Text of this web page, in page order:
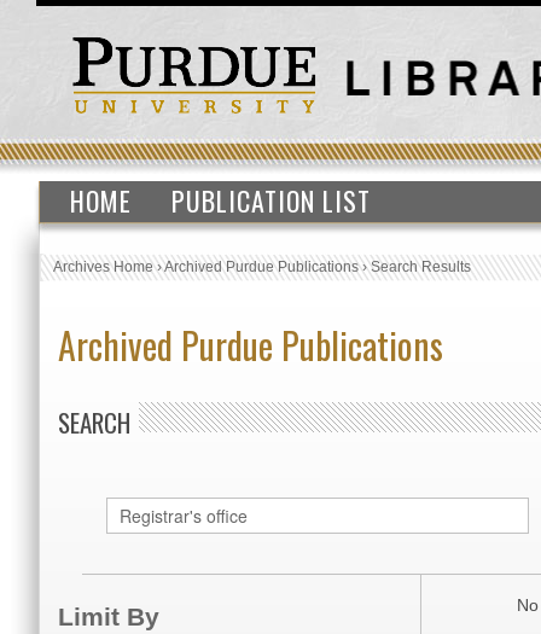
HOME PUBLICATION LIST
Archives Home›Archived Purdue Publications›Search Results
Archived Purdue Publications
SEARCH
Limit By